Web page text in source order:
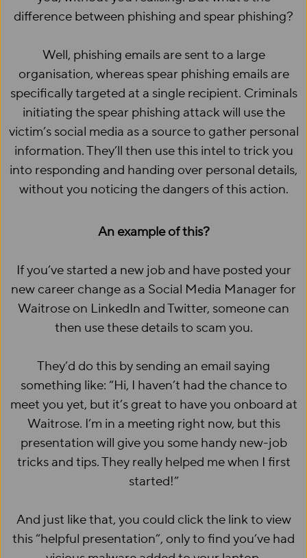
difference between phishing and spear phishing?
Well, phishing emails are sent to a large
organisation, whereas spear phishing emails are
specifically targeted at a single recipient. Criminals
initiating the spear phishing attack will use the
victim’s social media as a source to gather personal
information. They’ll then use this intel to trick you
into responding and handing over personal details,
without you noticing the dangers of this action.
An example of this?
If you’ve started a new job and have posted your
new career change as a Social Media Manager for
Waitrose on LinkedIn and Twitter, someone can
then use these details to scam you.
They’d do this by sending an email saying
something like: “Hi, I haven’t had the chance to
meet you yet, but it’s great to have you onboard at
Waitrose. I’m in a meeting right now, but this
presentation will give you some handy new-job
tricks and tips. They really helped me when I first
started!”
And just like that, you could click the link to view
this “helpful presentation”, only to find you’ve had